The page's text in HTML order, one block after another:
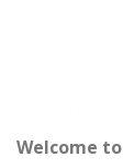
Welcome